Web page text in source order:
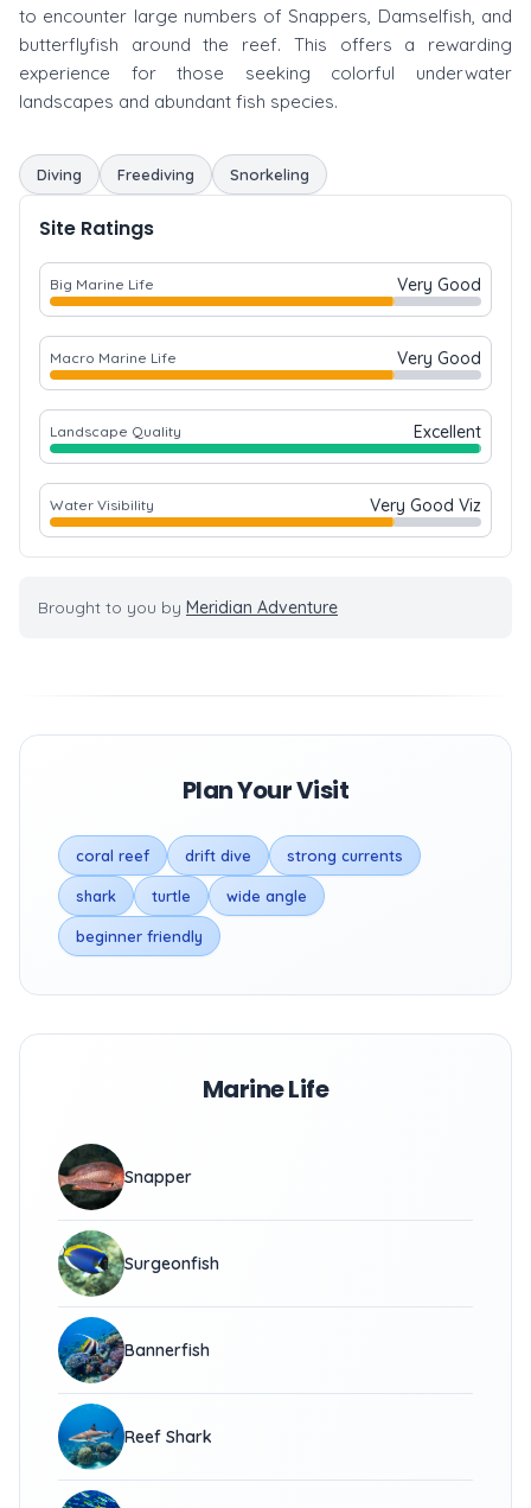
to encounter large numbers of Snappers, Damselfish, and
butterflyfish around the reef. This offers a rewarding
experience for those seeking colorful underwater
landscapes and abundant fish species.
Diving Freediving Snorkeling
Site Ratings
Big Marine Life Very Good
Macro Marine Life Very Good
Landscape Quality Excellent
Water Visibility Very Good Viz
Brought to you by Meridian Adventure
Plan Your Visit
coral reef drift dive strong currents
shark turtle wide angle
beginner friendly
Marine Life
Snapper
Surgeonfish
Bannerfish
Reef Shark